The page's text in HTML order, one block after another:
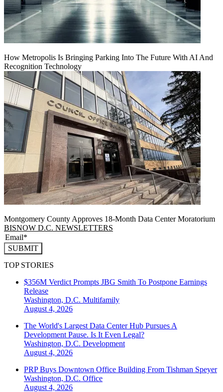
How Metropolis Is Bringing Parking Into The Future With AI And
Recognition Technology
Montgomery County Approves 18-Month Data Center Moratorium
BISNOW D.C. NEWSLETTERS
SUBMIT
TOP STORIES
$356M Verdict Prompts JBG Smith To Postpone Earnings
Release
Washington, D.C. Multifamily
August 4, 2026
The World's Largest Data Center Hub Pursues A
Development Pause. Is It Even Legal?
Washington, D.C. Development
August 4, 2026
PRP Buys Downtown Office Building From Tishman Speyer
Washington, D.C. Office
August 4, 2026